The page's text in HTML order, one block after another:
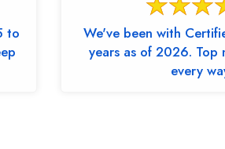
to
We've been with
years as of 2026. Top
every